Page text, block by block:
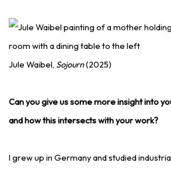
Jule Waibel, Sojourn(2025)
Can you give us some more insight into
and how this intersects with your work?
I grew up in Germany and studied